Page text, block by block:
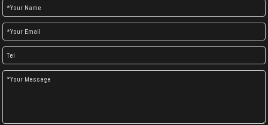
Nigeria Metrocopo Tile Forming Machine Step Tile Roll Forming Machine